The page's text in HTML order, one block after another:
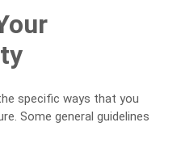
specific ways that you
Some general guidelines